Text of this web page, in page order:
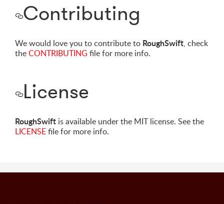
Contributing
We would love you to contribute to RoughSwift, check
theCONTRIBUTING file for more info.
License
RoughSwift is available under the MIT license. See the
LICENSEfile for more info.